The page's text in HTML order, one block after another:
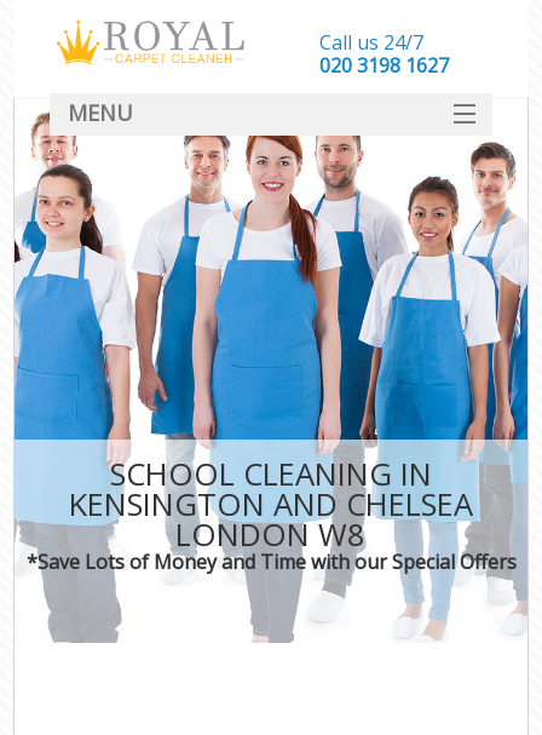
SCHOOL CLEANING IN
KENSINGTON AND CHELSEA
LONDON W8
*Save Lots of Money and Time with our Special Offers
Call us 24/7
‎020 3198 1627
MENU
SERVICES
HOME
DEALS
FAQ
CONTACT